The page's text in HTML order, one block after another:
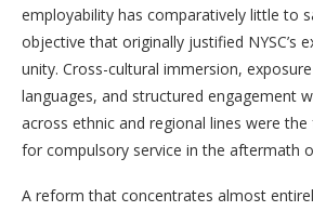
employability has comparatively little to
objective that originally justified NYSC’s
unity. Cross-cultural immersion,
languages, and structured engagement
across ethnic and regional lines were
for compulsory service in the aftermath
A reform that concentrates almost